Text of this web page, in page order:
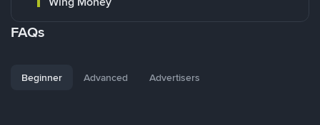
FAQs
Beginner Advanced Advertisers